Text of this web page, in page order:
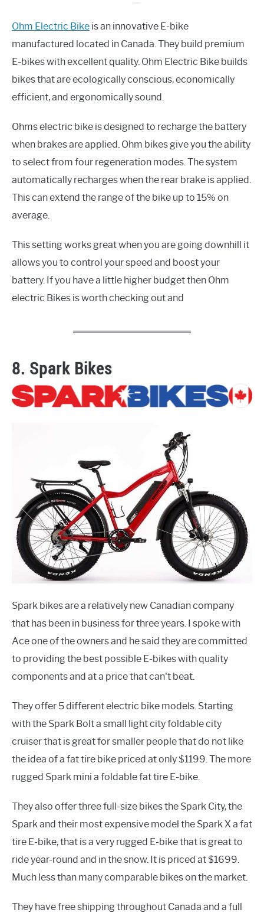
Ohm Electric Bike is an innovative E-bike
manufactured located in Canada. They build premium
E-bikes with excellent quality. Ohm Electric Bike builds
bikes that are ecologically conscious, economically
efficient, and ergonomically sound.
Ohms electric bike is designed to recharge the battery
when brakes are applied. Ohm bikes give you the ability
to select from four regeneration modes. The system
automatically recharges when the rear brake is applied.
This can extend the range of the bike up to 15% on
average.
This setting works great when you are going downhill it
allows you to control your speed and boost your
battery. If you have a little higher budget then Ohm
electric Bikes is worth checking out and
8. Spark Bikes
Spark bikes are a relatively new Canadian company
that has been in business for three years. I spoke with
Ace one of the owners and he said they are committed
to providing the best possible E-bikes with quality
components and at a price that can't beat.
They offer 5 different electric bike models. Starting
with the Spark Bolt a small light city foldable city
cruiser that is great for smaller people that do not like
the idea of a fat tire bike priced at only $1199. The more
rugged Spark mini a foldable fat tire E-bike.
They also offer three full-size bikes the Spark City, the
Spark and their most expensive model the Spark X a fat
tire E-bike, that is a very rugged E-bike that is great to
ride year-round and in the snow. It is priced at $1699.
Much less than many comparable bikes on the market.
They have free shipping throughout Canada and a full